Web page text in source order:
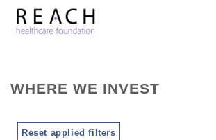
WHERE WE INVEST
Reset applied filters